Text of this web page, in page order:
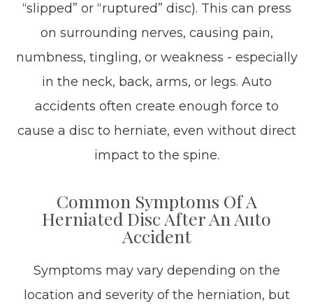
“slipped” or “ruptured” disc). This can press
on surrounding nerves, causing pain,
numbness, tingling, or weakness - especially
in the neck, back, arms, or legs. Auto
accidents often create enough force to
cause a disc to herniate, even without direct
impact to the spine.
Common Symptoms Of A
Herniated Disc After An Auto
Accident
Symptoms may vary depending on the
location and severity of the herniation, but